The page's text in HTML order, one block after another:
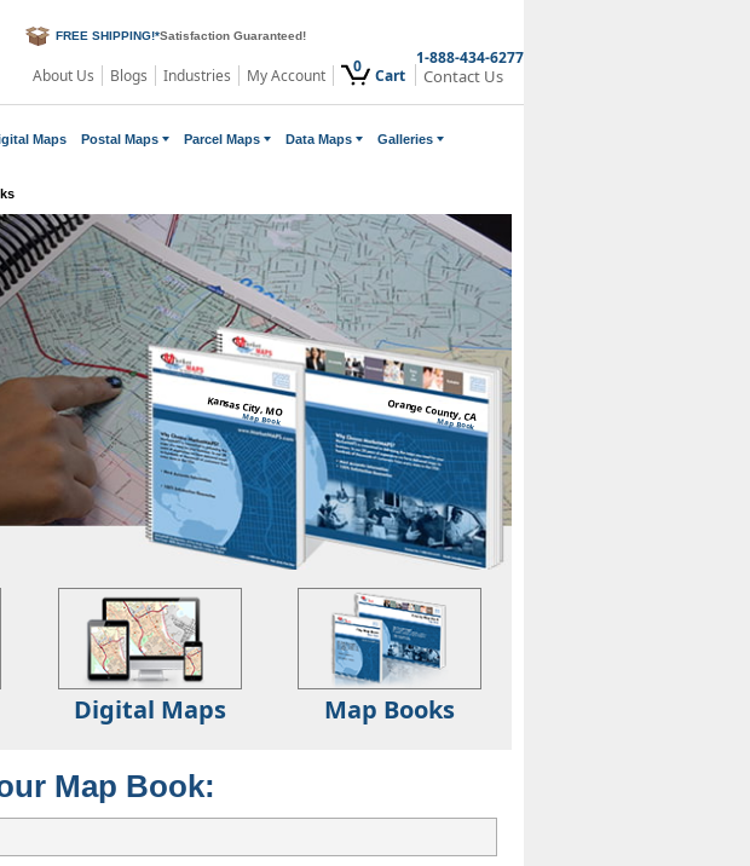
FREE SHIPPING!*Satisfaction Guaranteed!
About Us Blogs Industries My Account 0 Cart
1-888-434-6277
Contact Us
Maps Postal Maps Parcel Maps Data Maps Galleries
Kansas City, MO
Map Book Orange County, CA
Map Book
Digital Maps Map Books
Map Book: